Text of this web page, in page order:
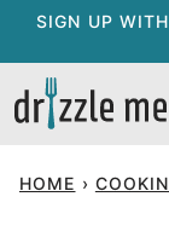
Skip
content
SIGN UP
HOME ›